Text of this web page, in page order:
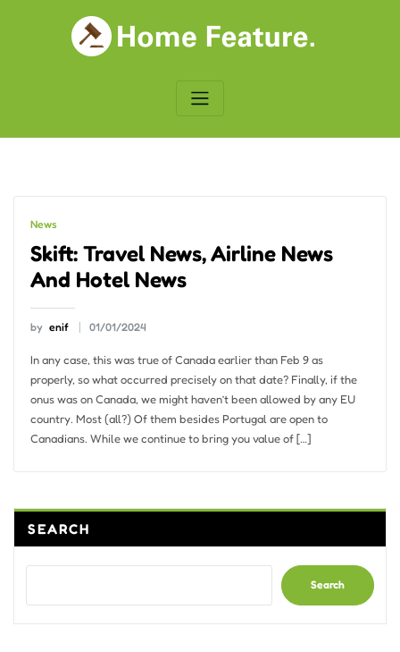
News
Skift: Travel News, Airline News
And Hotel News
by enif 01/01/2024
In any case, this was true of Canada earlier than Feb 9 as
properly, so what occurred precisely on that date? Finally, if the
onus was on Canada, we might haven’t been allowed by any EU
country. Most (all?) Of them besides Portugal are open to
Canadians. While we continue to bring you value of […]
SEARCH
Search